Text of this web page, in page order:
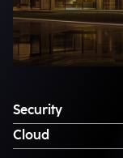
Security
Cloud